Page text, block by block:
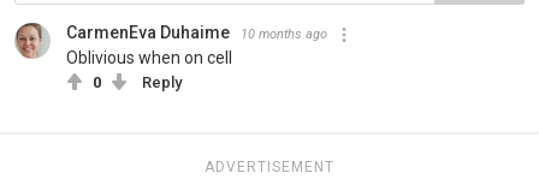
CarmenEva Duhaime 10 months ago
Oblivious when on cell
0 Reply
ADVERTISEMENT